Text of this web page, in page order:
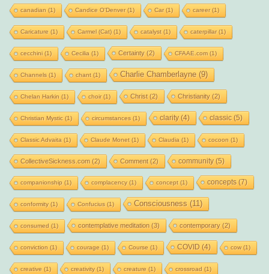
canadian (1) Candice O'Denver(1) Car(1) career(1)
Caricature (1) Carmel (Cat)(1) catalyst(1) caterpillar(1)
cecchini(1) Cecilia (1) Certainty(2) CFAAE.com(1)
Channels (1) chant(1) Charlie Chamberlayne(9)
Chelan Harkin (1) choir(1) Christ(2) Christianity(2)
Christian Mystic (1) circumstances (1) clarity(4) classic(5)
Classic Advaita (1) Claude Monet(1) Claudia (1) cocoon (1)
CollectiveSickness.com (2) Comment(2) community(5)
companionship (1) complacency(1) concept(1) concepts(7)
conformity(1) Confucius (1) Consciousness (11)
consumed (1) contemplative meditation (3) contemporary(2)
conviction (1) courage (1) Course (1) COVID (4) cow(1)
creative (1) creativity(1) creature (1) crossroad (1)